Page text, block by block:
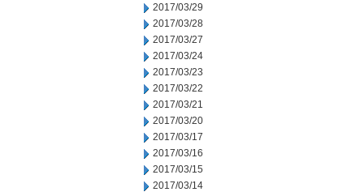
2017/03/29
2017/03/28
2017/03/27
2017/03/24
2017/03/23
2017/03/22
2017/03/21
2017/03/20
2017/03/17
2017/03/16
2017/03/15
2017/03/14